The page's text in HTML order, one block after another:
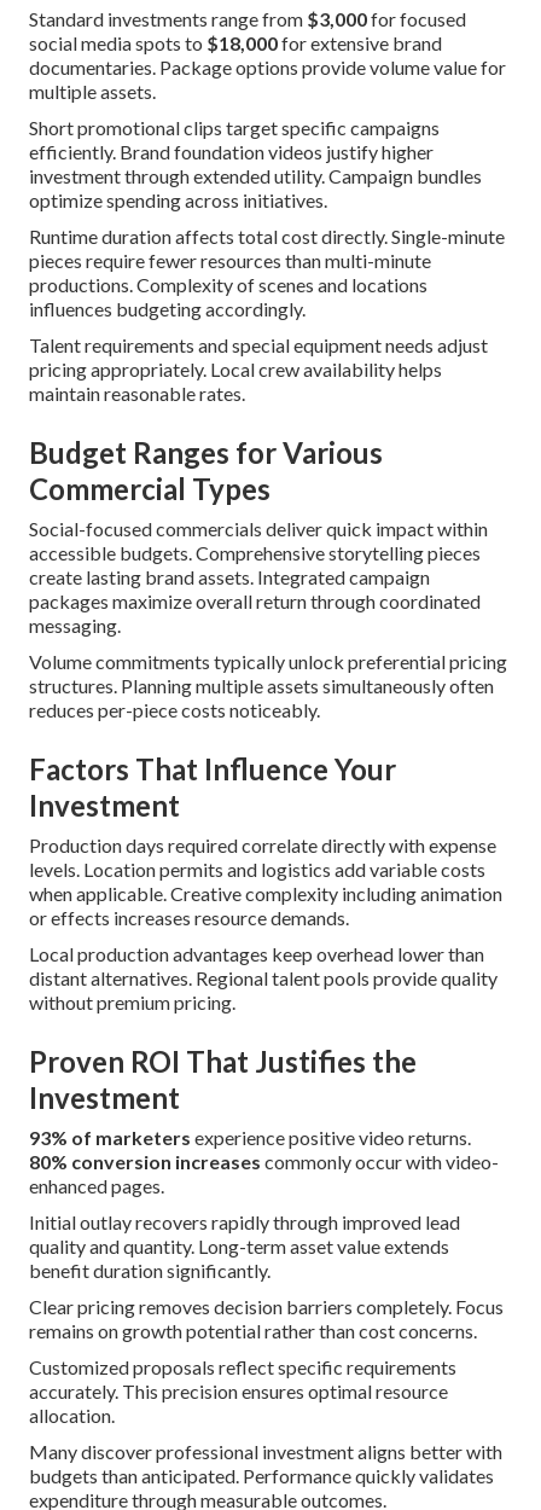
Standard investments range from $3,000for focused
social media spots to $18,000for extensive brand
documentaries. Package options provide volume value for
multiple assets.
Short promotional clips target specific campaigns
efficiently. Brand foundation videos justify higher
investment through extended utility. Campaign bundles
optimize spending across initiatives.
Runtime duration affects total cost directly. Single-minute
pieces require fewer resources than multi-minute
productions. Complexity of scenes and locations
influences budgeting accordingly.
Talent requirements and special equipment needs adjust
pricing appropriately. Local crew availability helps
maintain reasonable rates.
Budget Ranges for Various
Commercial Types
Social-focused commercials deliver quick impact within
accessible budgets. Comprehensive storytelling pieces
create lasting brand assets. Integrated campaign
packages maximize overall return through coordinated
messaging.
Volume commitments typically unlock preferential pricing
structures. Planning multiple assets simultaneously often
reduces per-piece costs noticeably.
Factors That Influence Your
Investment
Production days required correlate directly with expense
levels. Location permits and logistics add variable costs
when applicable. Creative complexity including animation
or effects increases resource demands.
Local production advantages keep overhead lower than
distant alternatives. Regional talent pools provide quality
without premium pricing.
Proven ROI That Justifies the
Investment
93% of marketers experience positive video returns.
80% conversion increases commonly occur with video-
enhanced pages.
Initial outlay recovers rapidly through improved lead
quality and quantity. Long-term asset value extends
benefit duration significantly.
Clear pricing removes decision barriers completely. Focus
remains on growth potential rather than cost concerns.
Customized proposals reflect specific requirements
accurately. This precision ensures optimal resource
allocation.
Many discover professional investment aligns better with
budgets than anticipated. Performance quickly validates
expenditure through measurable outcomes.